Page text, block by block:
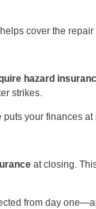
cover the repair
hazard
strikes.
your finances
at closing.
from day